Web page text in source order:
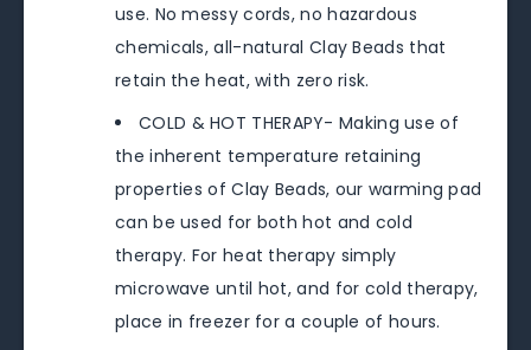
use. No messy cords, no hazardous
chemicals, all-natural Clay Beads that
retain the heat, with zero risk.
COLD & HOT THERAPY- Making use of
the inherent temperature retaining
properties of Clay Beads, our warming pad
can be used for both hot and cold
therapy. For heat therapy simply
microwave until hot, and for cold therapy,
place in freezer for a couple of hours.